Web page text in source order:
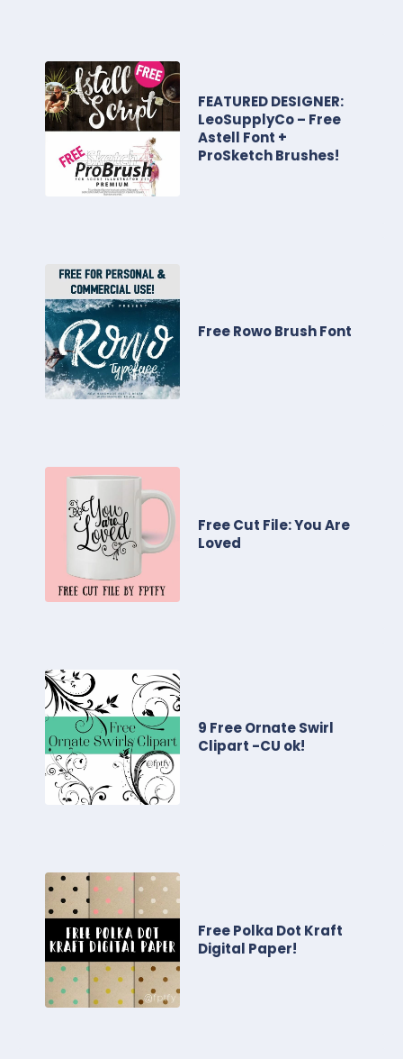
FEATURED DESIGNER:
LeoSupplyCo – Free
Astell Font +
ProSketch Brushes!
Free Rowo Brush Font
Free Cut File: You Are
Loved
9 Free Ornate Swirl
Clipart -CU ok!
Free Polka Dot Kraft
Digital Paper!